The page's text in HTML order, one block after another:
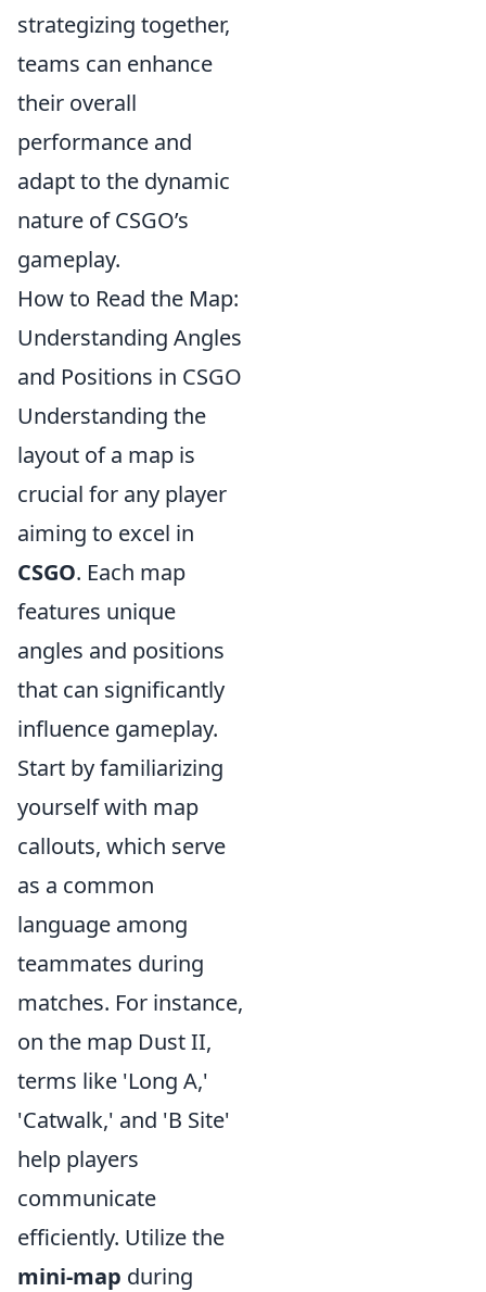
strategizing together,
teams can enhance
their overall
performance and
adapt to the dynamic
nature of CSGO’s
gameplay.
How to Read the Map:
Understanding Angles
and Positions in CSGO
Understanding the
layout of a map is
crucial for any player
aiming to excel in
CSGO. Each map
features unique
angles and positions
that can significantly
influence gameplay.
Start by familiarizing
yourself with map
callouts, which serve
as a common
language among
teammates during
matches. For instance,
on the map Dust II,
terms like 'Long A,'
'Catwalk,' and 'B Site'
help players
communicate
efficiently. Utilize the
mini-map during